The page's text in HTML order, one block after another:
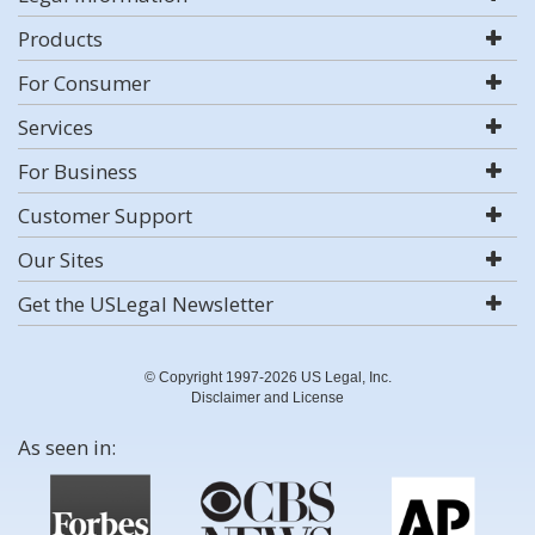
Products
For Consumer
Services
For Business
Customer Support
Our Sites
Get the USLegal Newsletter
© Copyright 1997-2026 US Legal, Inc.
Disclaimer and License
As seen in: